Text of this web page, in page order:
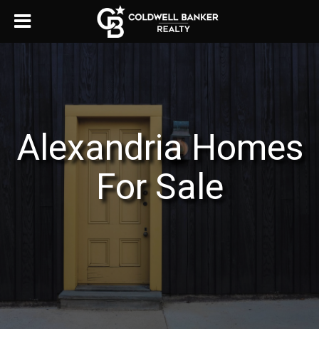
Alexandria Homes
For Sale